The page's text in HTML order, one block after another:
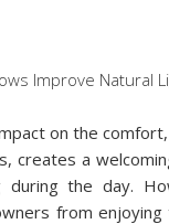
on the
creates a
the day.
from